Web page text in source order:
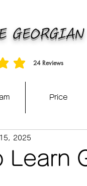
GEORGIAN
24 Reviews
based on 24 votes, Reviews
Price
Learn
2025